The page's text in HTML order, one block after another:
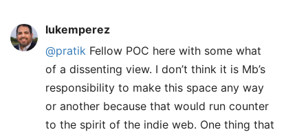
lukemperez
@pratik Fellow POC here with some what
of a dissenting view. I don’t think it is Mb’s
responsibility to make this space any way
or another because that would run counter
to the spirit of the indie web. One thing that